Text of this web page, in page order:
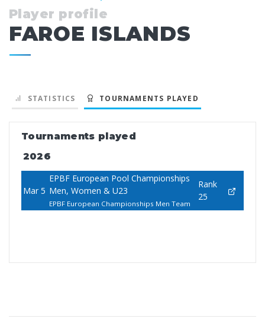
Player profile
FAROE ISLANDS
STATISTICS TOURNAMENTS PLAYED
Tournaments played
2026
Mar 5
EPBF European Pool Championships
Men, Women & U23
EPBF European Championships Men Team
Rank
25